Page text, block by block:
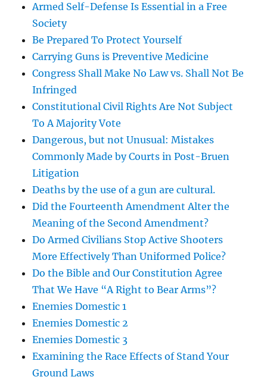
Armed Self-Defense Is Essential in a Free
Society
Be Prepared To Protect Yourself
Carrying Guns is Preventive Medicine
Congress Shall Make No Law vs. Shall Not Be
Infringed
Constitutional Civil Rights Are Not Subject
To A Majority Vote
Dangerous, but not Unusual: Mistakes
Commonly Made by Courts in Post-Bruen
Litigation
Deaths by the use of a gun are cultural.
Did the Fourteenth Amendment Alter the
Meaning of the Second Amendment?
Do Armed Civilians Stop Active Shooters
More Effectively Than Uniformed Police?
Do the Bible and Our Constitution Agree
That We Have “A Right to Bear Arms”?
Enemies Domestic 1
Enemies Domestic 2
Enemies Domestic 3
Examining the Race Effects of Stand Your
Ground Laws